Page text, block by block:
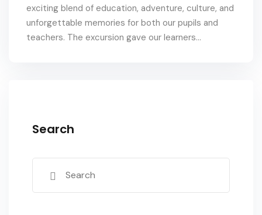
exciting blend of education, adventure, culture, and
unforgettable memories for both our pupils and
teachers. The excursion gave our learners...
Search